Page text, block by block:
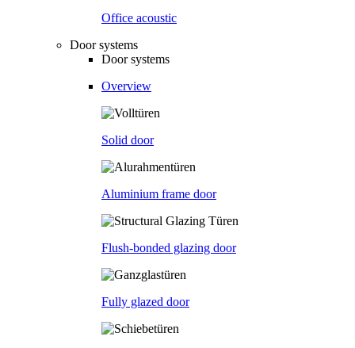
Office acoustic
Door systems
Door systems
Overview
Solid door
Aluminium frame door
Flush-bonded glazing door
Fully glazed door